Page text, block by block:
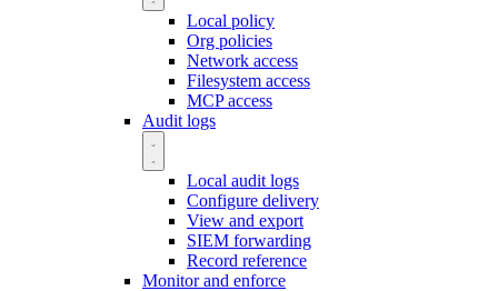
Local policy
Org policies
Network access
Filesystem access
MCP access
Audit logs
Local audit logs
Configure delivery
View and export
SIEM forwarding
Record reference
Monitor and enforce